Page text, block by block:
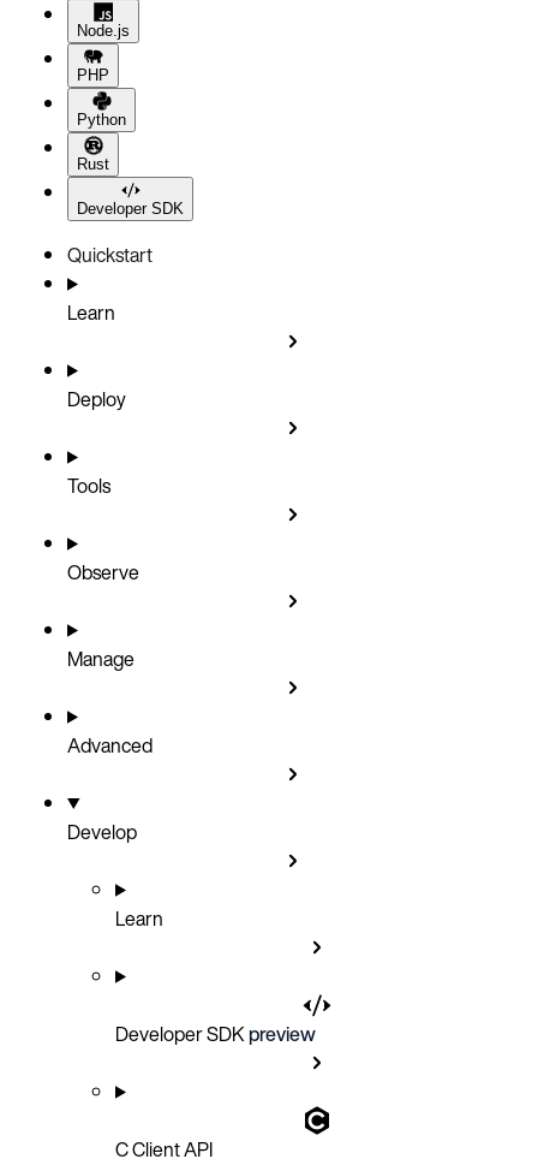
Node.js
PHP
Python
Rust
Developer SDK
Quickstart
Learn
Deploy
Tools
Observe
Manage
Advanced
Develop
Learn
Developer SDKpreview
C Client API